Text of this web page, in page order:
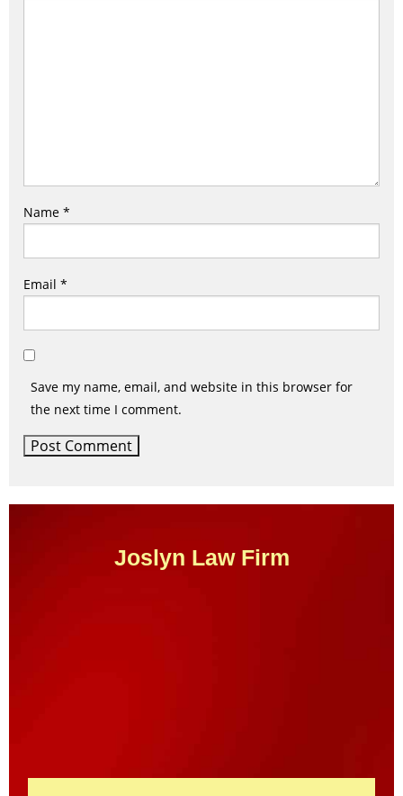
Name *
Email *
Save my name, email, and website in this browser for
the next time I comment.
Joslyn Law Firm